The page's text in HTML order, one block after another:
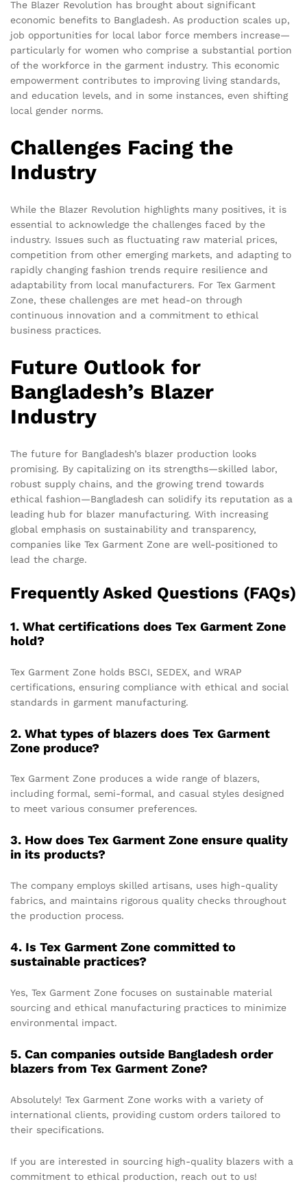
The Blazer Revolution has brought about significant
economic benefits to Bangladesh. As production scales up,
job opportunities for local labor force members increase—
particularly for women who comprise a substantial portion
of the workforce in the garment industry. This economic
empowerment contributes to improving living standards,
and education levels, and in some instances, even shifting
local gender norms.
Challenges Facing the
Industry
While the Blazer Revolution highlights many positives, it is
essential to acknowledge the challenges faced by the
industry. Issues such as fluctuating raw material prices,
competition from other emerging markets, and adapting to
rapidly changing fashion trends require resilience and
adaptability from local manufacturers. For Tex Garment
Zone, these challenges are met head-on through
continuous innovation and a commitment to ethical
business practices.
Future Outlook for
Bangladesh’s Blazer
Industry
The future for Bangladesh’s blazer production looks
promising. By capitalizing on its strengths—skilled labor,
robust supply chains, and the growing trend towards
ethical fashion—Bangladesh can solidify its reputation as a
leading hub for blazer manufacturing. With increasing
global emphasis on sustainability and transparency,
companies like Tex Garment Zone are well-positioned to
lead the charge.
Frequently Asked Questions (FAQs)
1. What certifications does Tex Garment Zone
hold?
Tex Garment Zone holds BSCI, SEDEX, and WRAP
certifications, ensuring compliance with ethical and social
standards in garment manufacturing.
2. What types of blazers does Tex Garment
Zone produce?
Tex Garment Zone produces a wide range of blazers,
including formal, semi-formal, and casual styles designed
to meet various consumer preferences.
3. How does Tex Garment Zone ensure quality
in its products?
The company employs skilled artisans, uses high-quality
fabrics, and maintains rigorous quality checks throughout
the production process.
4. Is Tex Garment Zone committed to
sustainable practices?
Yes, Tex Garment Zone focuses on sustainable material
sourcing and ethical manufacturing practices to minimize
environmental impact.
5. Can companies outside Bangladesh order
blazers from Tex Garment Zone?
Absolutely! Tex Garment Zone works with a variety of
international clients, providing custom orders tailored to
their specifications.
If you are interested in sourcing high-quality blazers with a
commitment to ethical production, reach out to us!